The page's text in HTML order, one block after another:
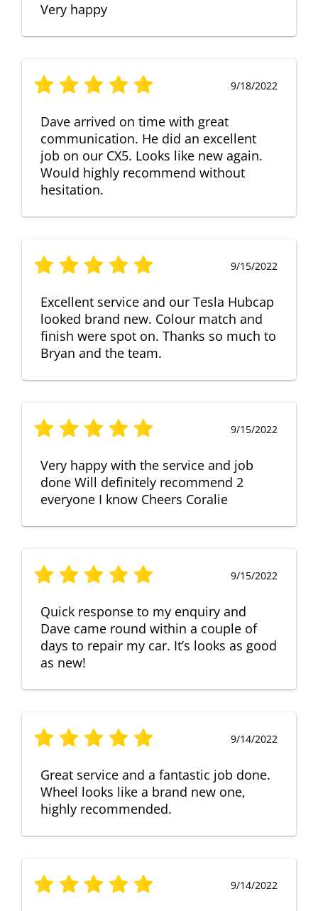
Very happy
9/18/2022
Dave arrived on time with great
communication. He did an excellent
job on our CX5. Looks like new again.
Would highly recommend without
hesitation.
9/15/2022
Excellent service and our Tesla Hubcap
looked brand new. Colour match and
finish were spot on. Thanks so much to
Bryan and the team.
9/15/2022
Very happy with the service and job
done Will definitely recommend 2
everyone I know Cheers Coralie
9/15/2022
Quick response to my enquiry and
Dave came round within a couple of
days to repair my car. It’s looks as good
as new!
9/14/2022
Great service and a fantastic job done.
Wheel looks like a brand new one,
highly recommended.
9/14/2022